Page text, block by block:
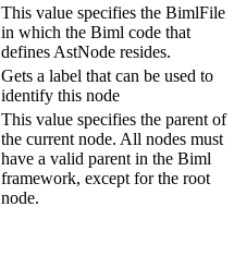
This value specifies the BimlFile
in which the Biml code that
defines AstNode resides.
Gets a label that can be used to
identify this node
This value specifies the parent of
the current node. All nodes must
have a valid parent in the Biml
framework, except for the root
node.